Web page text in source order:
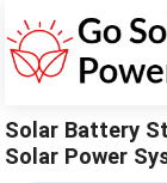
Solar Battery
Solar Power